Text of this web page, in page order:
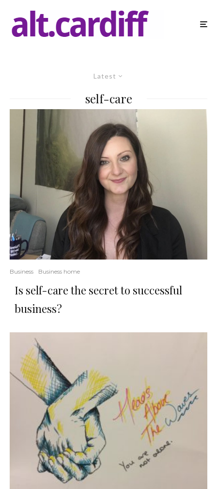
Latest
self-care
Business Business home
Is self-care the secret to successful
business?